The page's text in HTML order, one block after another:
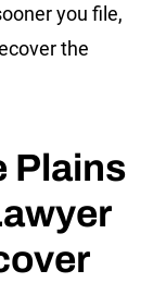
you file,
the
Plains